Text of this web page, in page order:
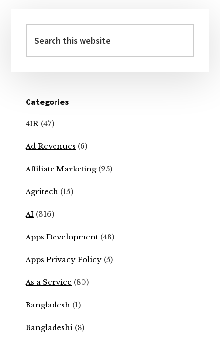
Sidebar
this
website
Categories
4IR (47)
Ad Revenues (6)
Affiliate Marketing(25)
Agritech (15)
AI (316)
Apps Development (48)
Apps Privacy Policy (5)
As a Service (80)
Bangladesh (1)
Bangladeshi (8)